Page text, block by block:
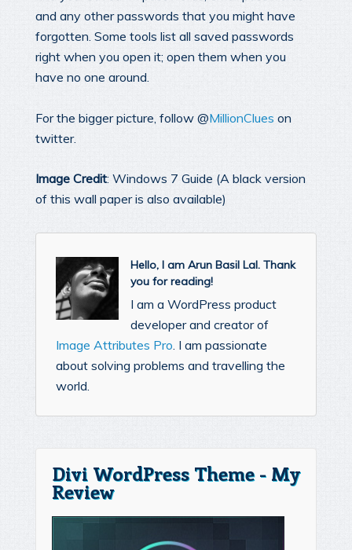
and any other passwords that you might have
forgotten. Some tools list all saved passwords
right when you open it; open them when you
have no one around.
For the bigger picture, follow @MillionClues on
twitter.
Image Credit: Windows 7 Guide (A black version
of this wall paper is also available)
Hello, I am Arun Basil Lal. Thank
you for reading!
I am a WordPress product
developer and creator of
Image Attributes Pro. I am passionate
about solving problems and travelling the
world.
Divi WordPress Theme - My
Review